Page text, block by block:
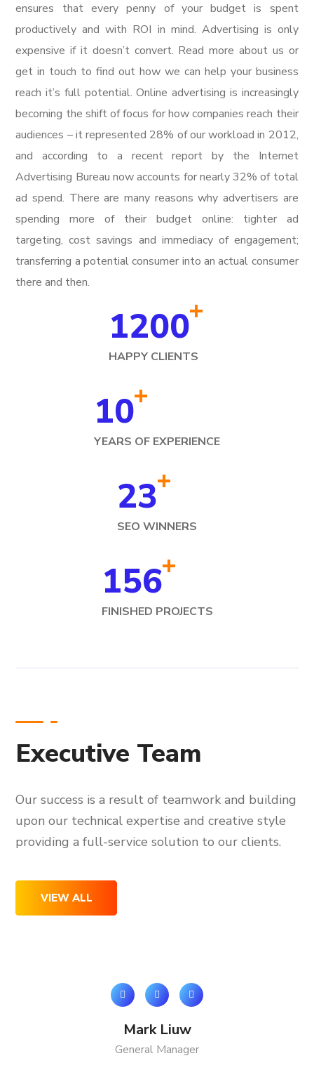
ensures that every penny of your budget is spent
productively and with ROI in mind. Advertising is only
expensive if it doesn’t convert. Read more about us or
get in touch to find out how we can help your business
reach it’s full potential. Online advertising is increasingly
becoming the shift of focus for how companies reach their
audiences – it represented 28% of our workload in 2012,
and according to a recent report by the Internet
Advertising Bureau now accounts for nearly 32% of total
ad spend. There are many reasons why advertisers are
spending more of their budget online: tighter ad
targeting, cost savings and immediacy of engagement;
transferring a potential consumer into an actual consumer
there and then.
1200+
HAPPY CLIENTS
10+
YEARS OF EXPERIENCE
23+
SEO WINNERS
156+
FINISHED PROJECTS
Executive Team
Our success is a result of teamwork and building
upon our technical expertise and creative style
providing a full-service solution to our clients.
VIEW ALL
Mark Liuw
General Manager